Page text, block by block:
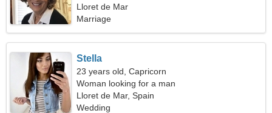
Lloret de Mar
Marriage
Stella
23 years old, Capricorn
Woman looking for a man
Lloret de Mar, Spain
Wedding